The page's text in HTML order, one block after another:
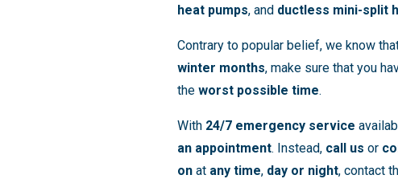
heat pumps, and ductless mini-split
Contrary to popular belief, we know
winter months, make sure that you
the worst possible time.
With 24/7 emergency service
an appointment. Instead, call us or
on at any time, day or night, contact